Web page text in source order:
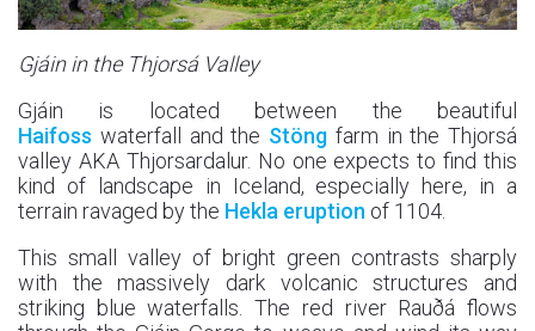
Gjáin in the Thjorsá Valley
Gjáin is located between the beautiful
Haifoss waterfall and the Stöng farm in the Thjorsá
valley AKA Thjorsardalur. No one expects to find this
kind of landscape in Iceland, especially here, in a
terrain ravaged by the Hekla eruption of 1104.
This small valley of bright green contrasts sharply
with the massively dark volcanic structures and
striking blue waterfalls. The red river Rauðá flows